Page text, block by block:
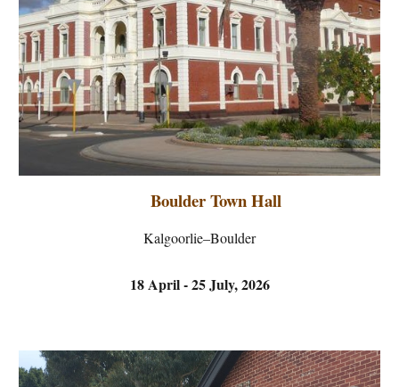
Boulder Town Hall
Kalgoorlie–Boulder
18 April - 25 July,2026